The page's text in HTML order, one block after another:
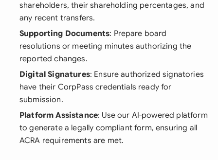
shareholders, their shareholding percentages, and
any recent transfers.
Supporting Documents: Prepare board
resolutions or meeting minutes authorizing the
reported changes.
Digital Signatures: Ensure authorized signatories
have their CorpPass credentials ready for
submission.
Platform Assistance: Use our AI-powered platform
to generate a legally compliant form, ensuring all
ACRA requirements are met.